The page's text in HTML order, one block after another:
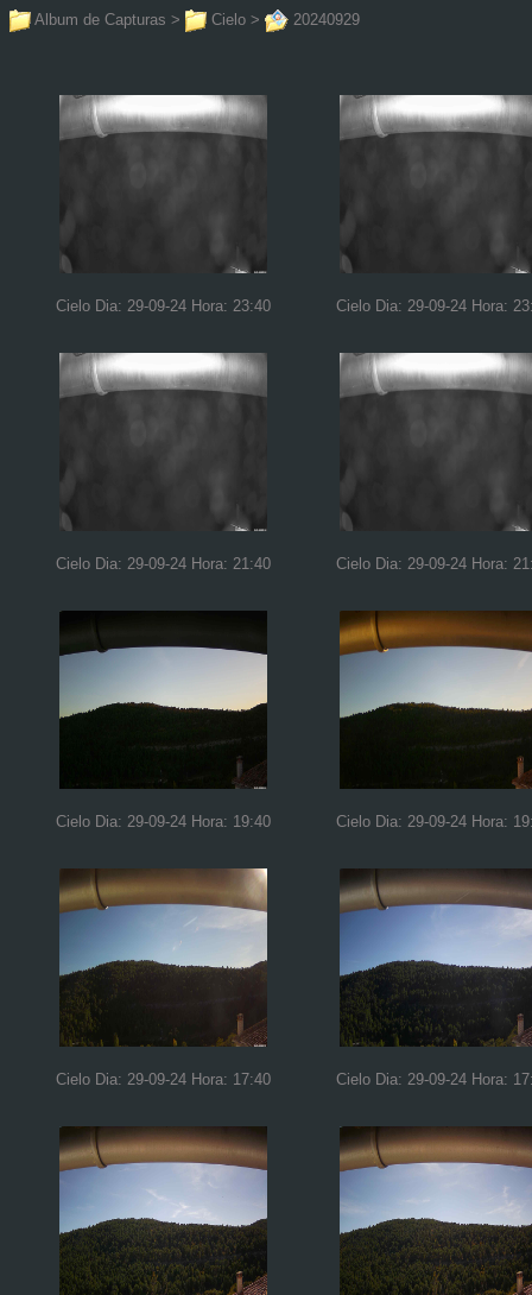
Album de Capturas > Cielo > 20240929
Cielo Dia: 29-09-24 Hora: 23:40 Cielo Dia: 29-09-24 Hora:
Cielo Dia: 29-09-24 Hora: 21:40 Cielo Dia: 29-09-24 Hora:
Cielo Dia: 29-09-24 Hora: 19:40 Cielo Dia: 29-09-24 Hora:
Cielo Dia: 29-09-24 Hora: 17:40 Cielo Dia: 29-09-24 Hora: